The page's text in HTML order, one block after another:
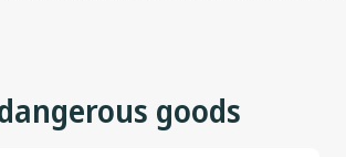
goods